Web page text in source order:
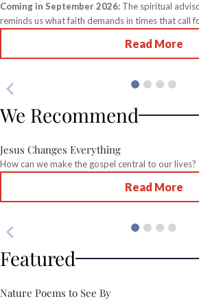
Coming in September 2026: The spiritual
reminds us what faith demands in times that call
Read More
We Recommend
Jesus Changes Everything
How can we make the gospel central to our lives?
Read More
Featured
Nature Poems to See By